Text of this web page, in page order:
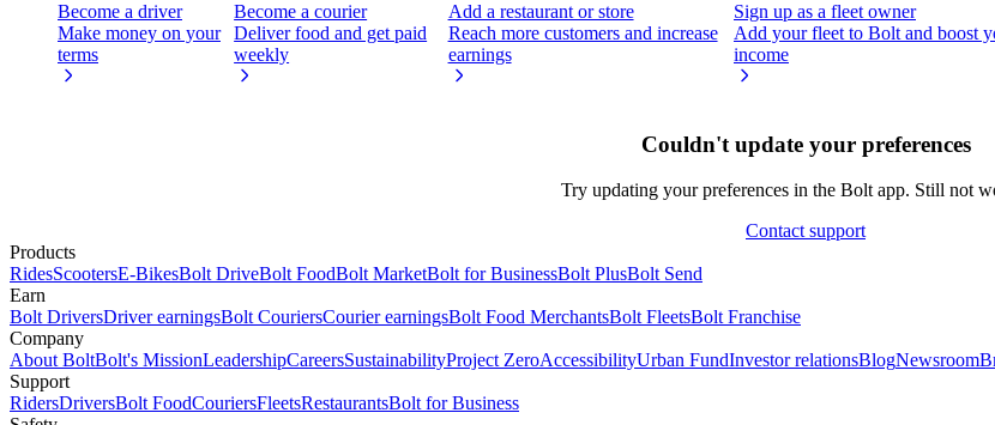
Become a driver
Make money on your
terms
Become a courier
Deliver food and get paid
weekly
Add a restaurant or store
Reach more customers and increase
earnings
Sign up as a fleet owner
Add your fleet to Bolt and boost
income
Couldn't update your preferences
Try updating your preferences in the Bolt app. Still not
Contact support
Products
RidesScootersE-BikesBolt DriveBolt FoodBolt MarketBolt for BusinessBolt PlusBolt Send
Earn
Bolt DriversDriver earningsBolt CouriersCourier earningsBolt Food MerchantsBolt FleetsBolt Franchise
Company
About BoltBolt's MissionLeadershipCareersSustainabilityProject ZeroAccessibilityUrban FundInvestor relationsBlogNewsroom
Support
RidersDriversBolt FoodCouriersFleetsRestaurantsBolt for Business